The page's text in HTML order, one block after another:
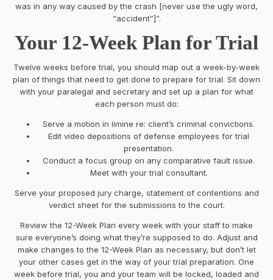
was in any way caused by the crash [never use the ugly word,
“accident”]”.
Your 12-Week Plan for Trial
Twelve weeks before trial, you should map out a week-by-week
plan of things that need to get done to prepare for trial. Sit down
with your paralegal and secretary and set up a plan for what
each person must do:
Serve a motion in limine re: client’s criminal convictions.
Edit video depositions of defense employees for trial
presentation.
Conduct a focus group on any comparative fault issue.
Meet with your trial consultant.
Serve your proposed jury charge, statement of contentions and
verdict sheet for the submissions to the court.
Review the 12-Week Plan every week with your staff to make
sure everyone’s doing what they’re supposed to do. Adjust and
make changes to the 12-Week Plan as necessary, but don’t let
your other cases get in the way of your trial preparation. One
week before trial, you and your team will be locked, loaded and